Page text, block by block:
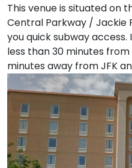
This venue is situated on
Central Parkway / Jackie
you quick subway
less than 30 minutes from
minutes away from JFK